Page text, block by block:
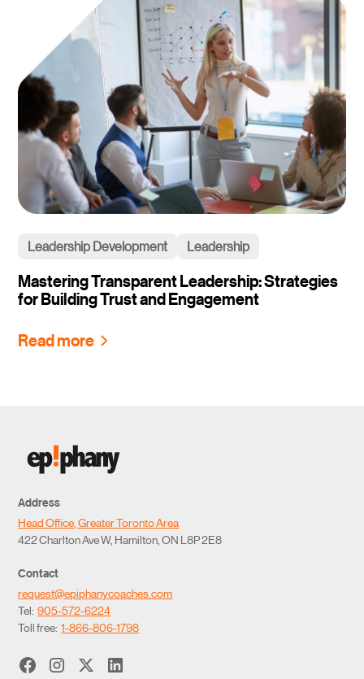
Leadership Development Leadership
Mastering Transparent Leadership: Strategies
for Building Trust and Engagement
Read more
Address
Head Office, Greater Toronto Area
422 Charlton Ave W, Hamilton, ON L8P 2E8
Contact
request@epiphanycoaches.com
Tel:905-572-6224
Toll free:1-866-806-1798